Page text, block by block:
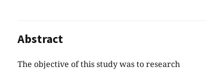
Abstract
The objective of this study was to research